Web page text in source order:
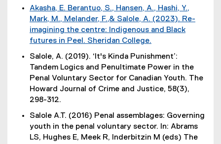
e
x
t
r
n
a
l
i
n
k
Akasha, E. Berantuo, S., Hansen, A., Hashi, Y.,
Mark, M., Melander, F.,& Salole, A. (2023). Re-
imagining the centre: Indigenous and Black
futures in Peel. Sheridan College.
n
a
Salole, A. (2019). ‘It's Kinda Punishment’:
Tandem Logics and Penultimate Power in the
Penal Voluntary Sector for Canadian Youth. The
Howard Journal of Crime and Justice, 58(3),
298-312.
Salole A.T. (2016) Penal assemblages: Governing
youth in the penal voluntary sector. In: Abrams
LS, Hughes E, Meek R, Inderbitzin M (eds) The